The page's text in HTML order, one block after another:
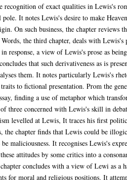
recognition of exact qualities in Lewis's
It notes Lewis's desire to make
On such business, the chapter reviews
the third chapter, deals with
response, a view of Lewis's prose as
that such derivativeness as is
them. It notes particularly Lewis's
to fictional presentation. Prom the
finding a use of metaphor which
three concerned with Lewis's skill in
levelled at Lewis, It traces his first
chapter finds that Lewis could be
maliciousness. It recognises Lewis's
attitudes by some critics into a
concludes with a view of Lewi as
for moral and religious positions. It